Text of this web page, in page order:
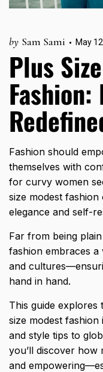
by Sam Sami May
Plus
Fashion:
Fashion should
themselves with
for curvy women
size modest
elegance and self-
Far from being
fashion embraces
and
hand in hand.
This guide explores
size modest
and style tips to
you’ll discover how
and